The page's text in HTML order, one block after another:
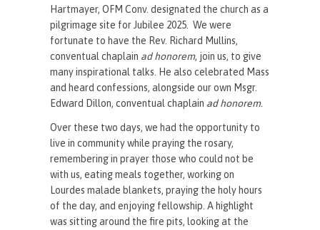
Hartmayer, OFM Conv. designated the church as a
pilgrimage site for Jubilee 2025. We were
fortunate to have the Rev. Richard Mullins,
conventual chaplain ad honorem, join us, to give
many inspirational talks. He also celebrated Mass
and heard confessions, alongside our own Msgr.
Edward Dillon, conventual chaplain ad honorem.
Over these two days, we had the opportunity to
live in community while praying the rosary,
remembering in prayer those who could not be
with us, eating meals together, working on
Lourdes malade blankets, praying the holy hours
of the day, and enjoying fellowship. A highlight
was sitting around the fire pits, looking at the